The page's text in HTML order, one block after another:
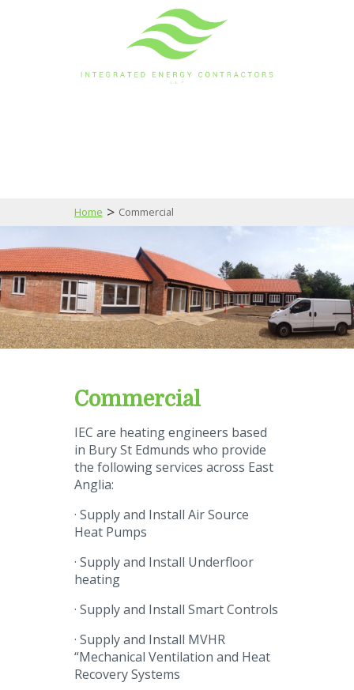
Home > Commercial
Commercial
IEC are heating engineers based
in Bury St Edmunds who provide
the following services across East
Anglia:
· Supply and Install Air Source
Heat Pumps
· Supply and Install Underfloor
heating
· Supply and Install Smart Controls
· Supply and Install MVHR
“Mechanical Ventilation and Heat
Recovery Systems